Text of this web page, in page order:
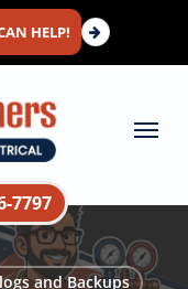
HELP!
7797
Menu
and Backups